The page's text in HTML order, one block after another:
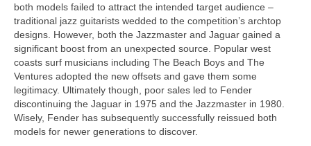
both models failed to attract the intended target audience –
traditional jazz guitarists wedded to the competition’s archtop
designs. However, both the Jazzmaster and Jaguar gained a
significant boost from an unexpected source. Popular west
coasts surf musicians including The Beach Boys and The
Ventures adopted the new offsets and gave them some
legitimacy. Ultimately though, poor sales led to Fender
discontinuing the Jaguar in 1975 and the Jazzmaster in 1980.
Wisely, Fender has subsequently successfully reissued both
models for newer generations to discover.